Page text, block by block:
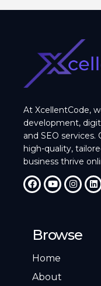
At XcellentCode,
development,
and SEO
high-quality,
business thrive
Browse
Home
About